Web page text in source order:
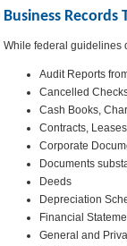
Business Records
While federal guidelines
Audit Reports
Cancelled
Cash Books,
Contracts,
Corporate
Documents
Deeds
Depreciation
Financial
General and